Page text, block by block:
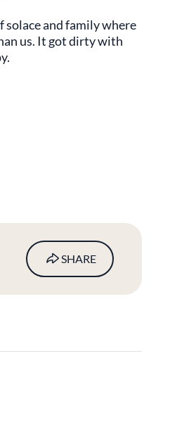
solace and family where
us. It got dirty with
SHARE